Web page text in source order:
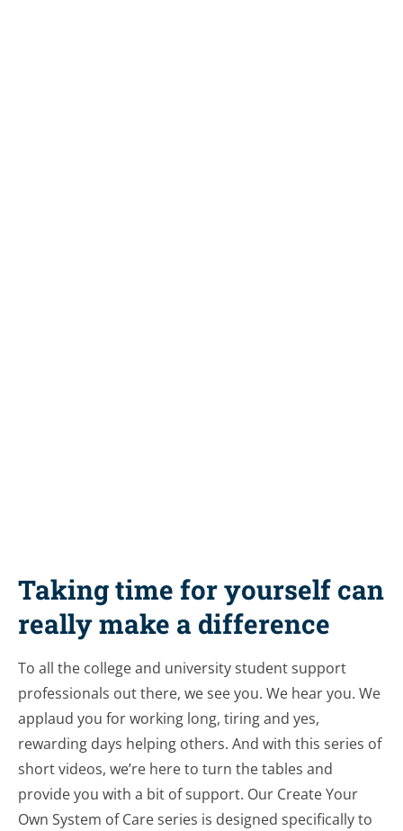
Taking time for yourself can
really make a difference
To all the college and university student support
professionals out there, we see you. We hear you. We
applaud you for working long, tiring and yes,
rewarding days helping others. And with this series of
short videos, we’re here to turn the tables and
provide you with a bit of support. Our Create Your
Own System of Care series is designed specifically to